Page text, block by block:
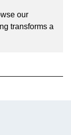
our
transforms a